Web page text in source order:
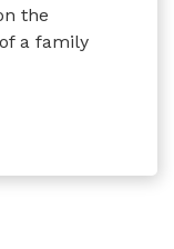
the
a family